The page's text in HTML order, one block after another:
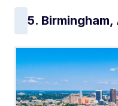
5. Birmingham,